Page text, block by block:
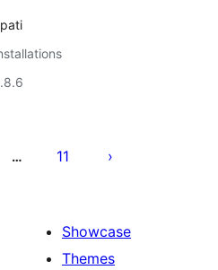
… 11
Showcase
Themes